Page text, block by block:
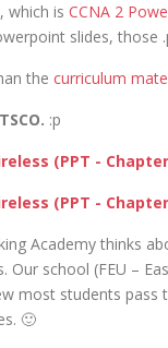
which is CCNA 2
slides, those
the curriculum
:p
(PPT -
(PPT -
Academy thinks
school (FEU –
most students pass
🙂